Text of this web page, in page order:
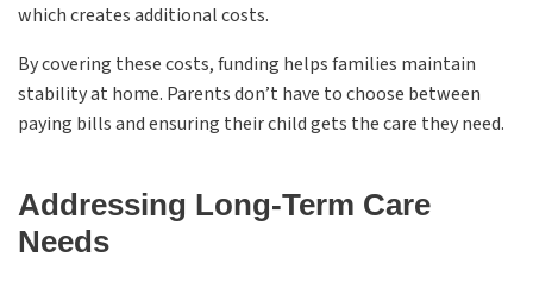
which creates additional costs.
By covering these costs, funding helps families maintain
stability at home. Parents don’t have to choose between
paying bills and ensuring their child gets the care they need.
Addressing Long-Term Care
Needs